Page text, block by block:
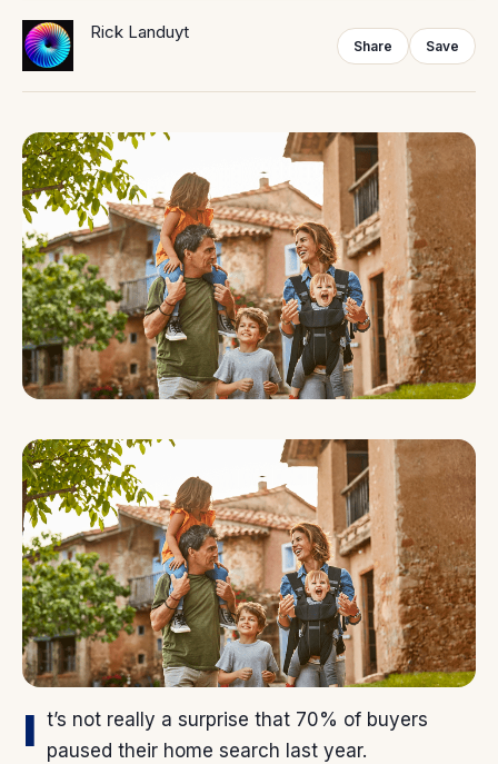
Rick Landuyt
Share Save
I t’s not really a surprise that 70% of buyers
paused their home search last year.